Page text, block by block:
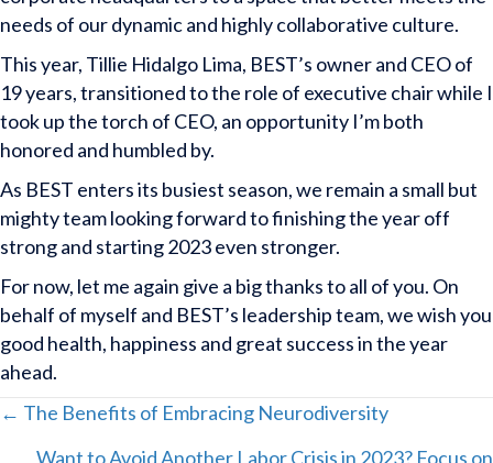
needs of our dynamic and highly collaborative culture.
This year, Tillie Hidalgo Lima, BEST’s owner and CEO of
19 years, transitioned to the role of executive chair while I
took up the torch of CEO, an opportunity I’m both
honored and humbled by.
As BEST enters its busiest season, we remain a small but
mighty team looking forward to finishing the year off
strong and starting 2023 even stronger.
For now, let me again give a big thanks to all of you. On
behalf of myself and BEST’s leadership team, we wish you
good health, happiness and great success in the year
ahead.
Posts
← The Benefits of Embracing Neurodiversity
Want to Avoid Another Labor Crisis in 2023? Focus on